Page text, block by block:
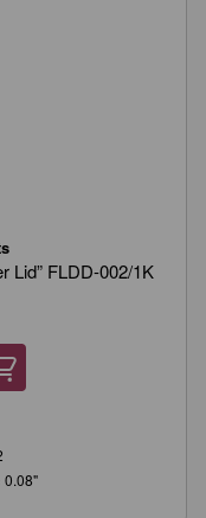
Lid” FLDD-002/1K
0.08"